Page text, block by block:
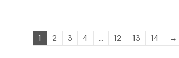
1 2 3 4 … 12 13 14 →